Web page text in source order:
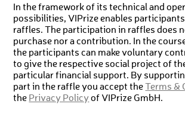
In the framework of its technical and
possibilities, VIPrize enables
raffles. The participation in raffles does
purchase nor a contribution. In the
the participants can make voluntary
to give the respective social project of
particular financial support. By
part in the raffle you accept the
Terms
the Privacy Policyof VIPrize GmbH.